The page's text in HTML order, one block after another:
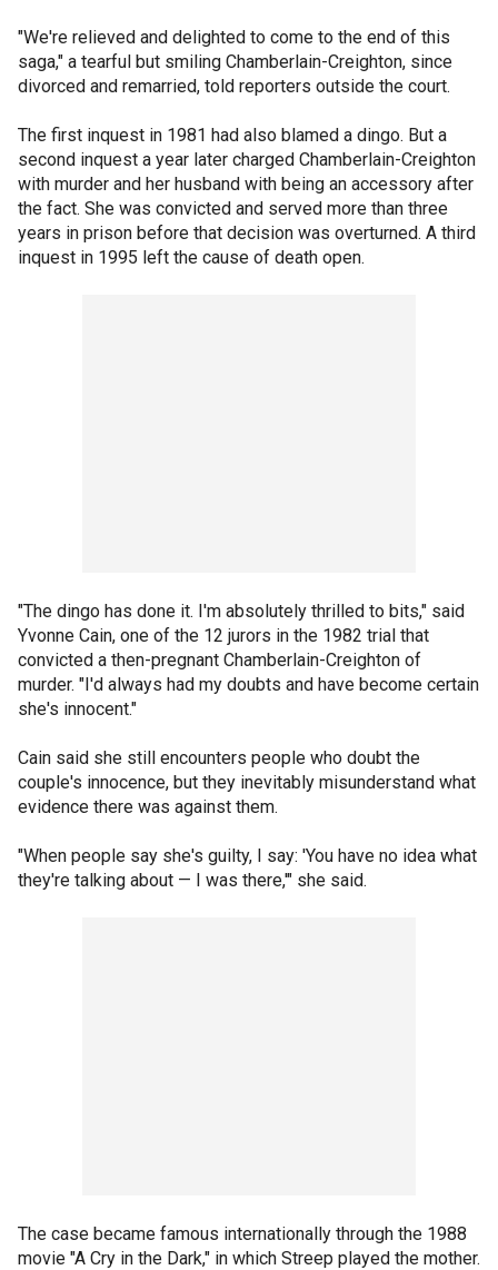
"We're relieved and delighted to come to the end of this
saga," a tearful but smiling Chamberlain-Creighton, since
divorced and remarried, told reporters outside the court.
The first inquest in 1981 had also blamed a dingo. But a
second inquest a year later charged Chamberlain-Creighton
with murder and her husband with being an accessory after
the fact. She was convicted and served more than three
years in prison before that decision was overturned. A third
inquest in 1995 left the cause of death open.
"The dingo has done it. I'm absolutely thrilled to bits," said
Yvonne Cain, one of the 12 jurors in the 1982 trial that
convicted a then-pregnant Chamberlain-Creighton of
murder. "I'd always had my doubts and have become certain
she's innocent."
Cain said she still encounters people who doubt the
couple's innocence, but they inevitably misunderstand what
evidence there was against them.
"When people say she's guilty, I say: 'You have no idea what
they're talking about — I was there,'" she said.
The case became famous internationally through the 1988
movie "A Cry in the Dark," in which Streep played the mother.